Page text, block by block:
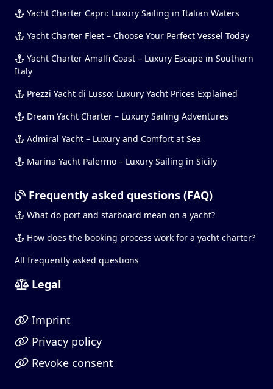
Yacht Charter Capri: Luxury Sailing in Italian Waters
Yacht Charter Fleet – Choose Your Perfect Vessel Today
Yacht Charter Amalfi Coast – Luxury Escape in Southern
Italy
Prezzi Yacht di Lusso: Luxury Yacht Prices Explained
Dream Yacht Charter – Luxury Sailing Adventures
Admiral Yacht – Luxury and Comfort at Sea
Marina Yacht Palermo – Luxury Sailing in Sicily
Frequently asked questions (FAQ)
What do port and starboard mean on a yacht?
How does the booking process work for a yacht charter?
All frequently asked questions
Legal
Imprint
Privacy policy
Revoke consent